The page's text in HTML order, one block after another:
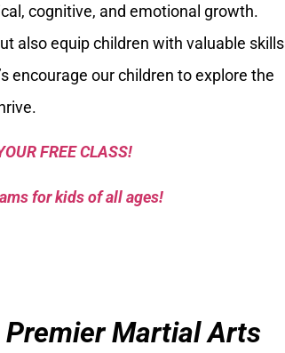
cognitive, and emotional growth.
also equip children with valuable skills
encourage our children to explore the
FREE CLASS!
for kids of all ages!
Premier Martial Arts